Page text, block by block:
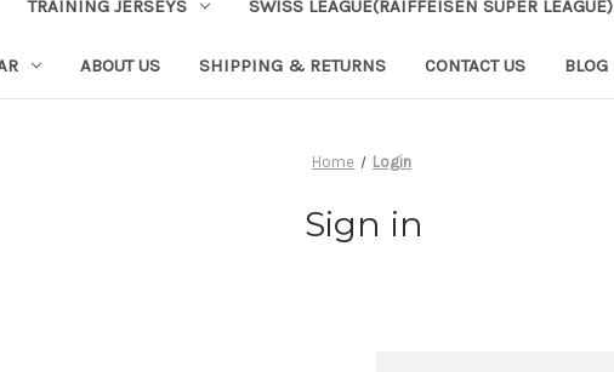
TRAINING JERSEYS SWISS LEAGUE(RAIFFEISEN SUPER LEAGUE)
ABOUT US SHIPPING & RETURNS CONTACT US BLOG
Home Login
Sign in